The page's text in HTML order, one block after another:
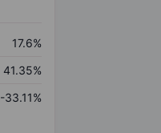
17.6%
41.35%
-33.11%